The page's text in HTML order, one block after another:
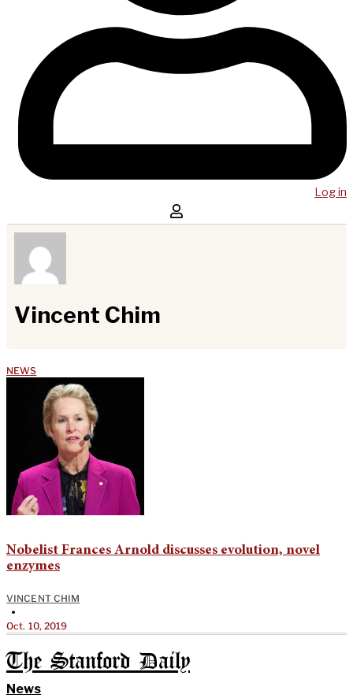
Log in
Vincent Chim
NEWS
Nobelist Frances Arnold discusses evolution, novel
enzymes
VINCENT CHIM
•
Oct. 10, 2019
The Stanford Daily
News